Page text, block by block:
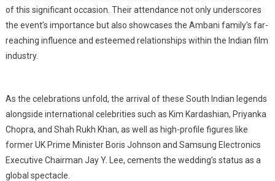
of this significant occasion. Their attendance not only underscores
the event’s importance but also showcases the Ambani family’s far-
reaching influence and esteemed relationships within the Indian film
industry.
As the celebrations unfold, the arrival of these South Indian legends
alongside international celebrities such as Kim Kardashian, Priyanka
Chopra, and Shah Rukh Khan, as well as high-profile figures like
former UK Prime Minister Boris Johnson and Samsung Electronics
Executive Chairman Jay Y. Lee, cements the wedding’s status as a
global spectacle.